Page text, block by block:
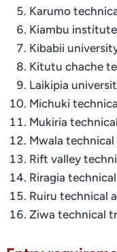
Karumo
Kiambu
Kibabii
Kitutu chache
Laikipia
Michuki
Mukiria
Mwala
Rift valley
Riragia
Ruiru technical
Ziwa technical